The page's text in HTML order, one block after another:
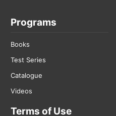
Programs
Books
Test Series
Catalogue
Videos
Terms of Use